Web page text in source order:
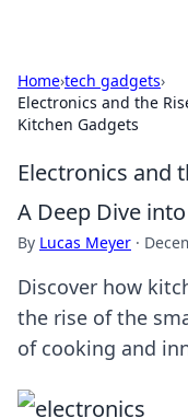
Home›tech gadgets›
Electronics and the
Kitchen Gadgets
Electronics and
A Deep Dive
By Lucas Meyer ·
Discover how
the rise of the
of cooking and